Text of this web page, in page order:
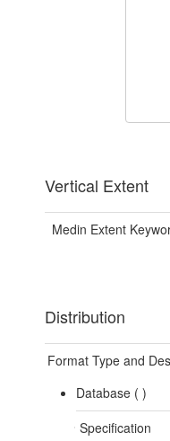
Vertical Extent
Medin Extent
Distribution
Format Type and
Database ( )
Specification